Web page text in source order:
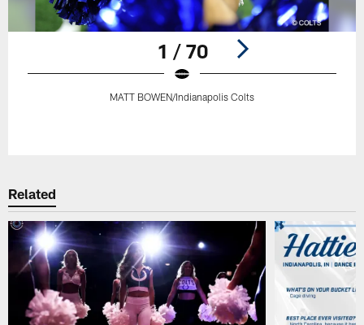
1 / 70
MATT BOWEN/Indianapolis Colts
Related